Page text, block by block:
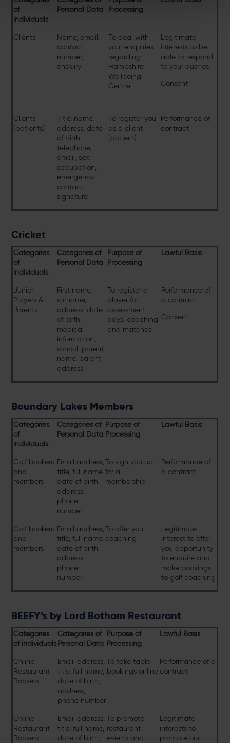
of
individuals
Personal Data
Processing
Clients
Name, email,
contact
number,
enquiry
To deal with
your enquiries
regarding
Hampshire
Wellbeing
Centre
Legitimate
interests to be
able to respond
to your queries
Consent
Clients
(patients)
Title, name,
address, date
of birth,
telephone,
email, sex,
occupation,
emergency
contact,
signature
To register you
as a client
(patient)
Performance of
contract
Cricket
Categories
of
individuals
Categories of
Personal Data
Purpose of
Processing
Lawful Basis
Junior
Players &
Parents
First name,
surname,
address, date
of birth,
medical
information,
school, parent
name, parent
address.
To register a
player for
assessment
days, coaching
and matches
Performance of
a contract
Consent
Boundary Lakes Members
Categories
of
individuals
Categories of
Personal Data
Purpose of
Processing
Lawful Basis
Golf bookers
and
members
Email address,
title, full name,
date of birth,
address,
phone
number
To sign you up
for a
membership
Performance of
a contract
Golf bookers
and
members
Email address,
title, full name,
date of birth,
address,
phone
number
To offer you
coaching
Legitimate
interest to offer
you opportunity
to enquire and
make bookings
to golf coaching
BEEFY’s by Lord Botham Restaurant
Categories
of individuals
Categories of
Personal Data
Purpose of
Processing
Lawful Basis
Online
Restaurant
Bookers
Email address,
title, full name,
date of birth,
address,
phone number
To take table
bookings online
Performance of a
contract
Online
Restaurant
Bookers
Email address,
title, full name,
date of birth,
To promote
restaurant
events and
Legitimate
interests to
promote our